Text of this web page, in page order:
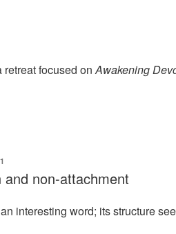
retreat focused onAwakening
and non-attachment
interesting word; its structure